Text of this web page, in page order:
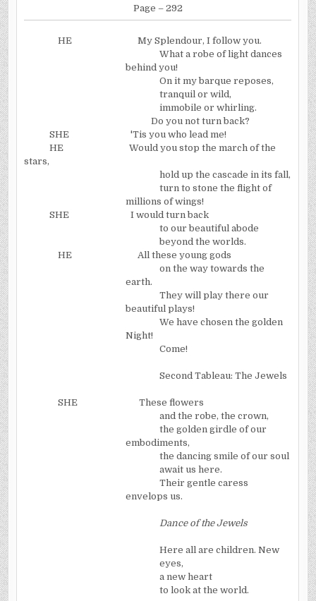
Page – 292
HE
My Splendour, I follow you.
What a robe of light dances
behind you!
On it my barque reposes,
tranquil or wild,
immobile or whirling.
Do you not turn back?
SHE
'Tis you who lead me!
HE
Would you stop the march of the
stars,
hold up the cascade in its fall,
turn to stone the flight of
millions of wings!
SHE
I would turn back
to our beautiful abode
beyond the worlds.
HE
All these young gods
on the way towards the
earth.
They will play there our
beautiful plays!
We have chosen the golden
Night!
Come!
Second Tableau: The Jewels
SHE
These flowers
and the robe, the crown,
the golden girdle of our
embodiments,
the dancing smile of our soul
await us here.
Their gentle caress
envelops us.
Dance of the Jewels
Here all are children. New
eyes,
a new heart
to look at the world.